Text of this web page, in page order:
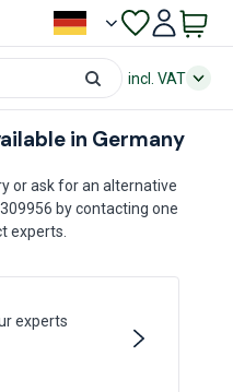
incl. VAT
in Germany
or ask for an alternative
by contacting one
experts.
experts